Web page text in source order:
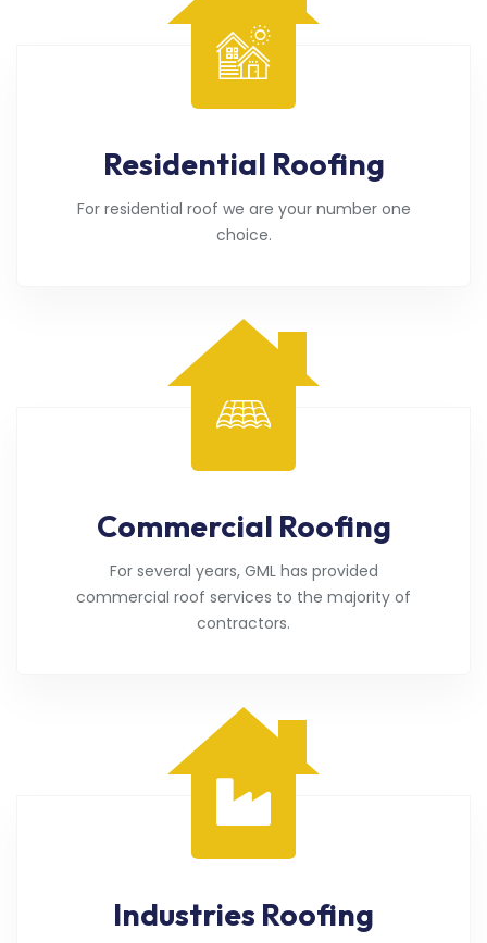
Residential Roofing
For residential roof we are your number one
choice.
Commercial Roofing
For several years, GML has provided
commercial roof services to the majority of
contractors.
Industries Roofing